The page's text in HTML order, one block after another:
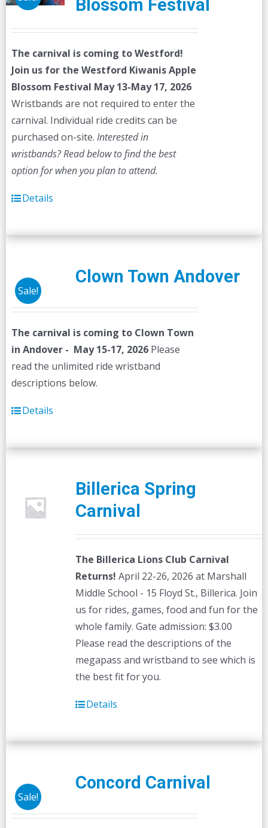
Blossom Festival
The carnival is coming to Westford!
Join us for the Westford Kiwanis Apple
Blossom Festival May 13-May 17, 2026
Wristbands are not required to enter the
carnival. Individual ride credits can be
purchased on-site. Interested in
wristbands? Read below to find the best
option for when you plan to attend.
Details
Sale!
Clown Town Andover
The carnival is coming to Clown Town
in Andover - May 15-17, 2026 Please
read the unlimited ride wristband
descriptions below.
Details
Billerica Spring
Carnival
The Billerica Lions Club Carnival
Returns! April 22-26, 2026 at Marshall
Middle School - 15 Floyd St., Billerica. Join
us for rides, games, food and fun for the
whole family. Gate admission: $3.00
Please read the descriptions of the
megapass and wristband to see which is
the best fit for you.
Details
Sale!
Concord Carnival